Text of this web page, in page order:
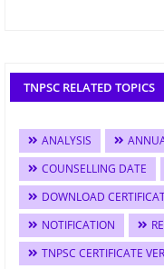
TNPSC RELATED TOPICS
ANALYSIS
COUNSELLING DATE
DOWNLOAD
NOTIFICATION
TNPSC CERTIFICATE